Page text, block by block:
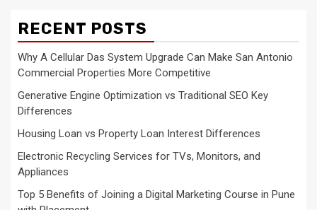
RECENT POSTS
Why A Cellular Das System Upgrade Can Make San Antonio
Commercial Properties More Competitive
Generative Engine Optimization vs Traditional SEO Key
Differences
Housing Loan vs Property Loan Interest Differences
Electronic Recycling Services for TVs, Monitors, and
Appliances
Top 5 Benefits of Joining a Digital Marketing Course in Pune